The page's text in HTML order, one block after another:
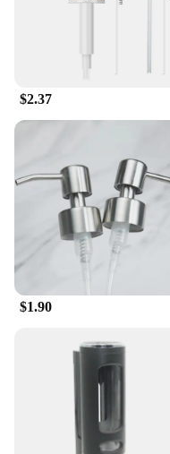
$2.37
$1.90